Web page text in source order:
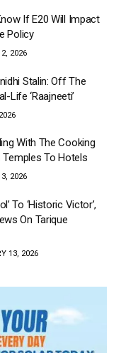
If E20 Will Impact
Policy
2026
Stalin: Off The
Life ‘Raajneeti’
With The Cooking
Temples To Hotels
2026
To ‘Historic Victor’,
On Tarique
13, 2026